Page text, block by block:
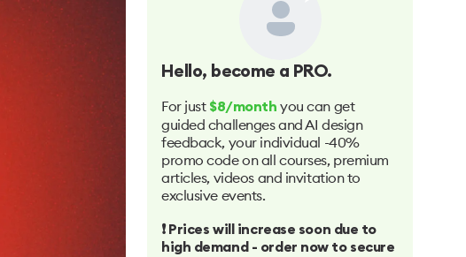
Hello, become a PRO.
For just $8/month you can get
guided challenges and AI design
feedback, your individual -40%
promo code on all courses, premium
articles, videos and invitation to
exclusive events.
❗️ Prices will increase soon due to
high demand - order now to secure